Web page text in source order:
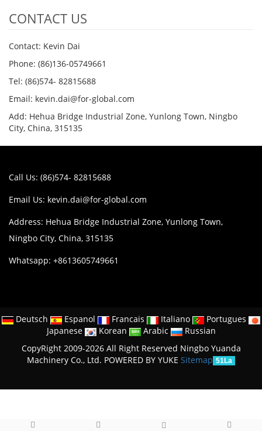
CONTACT US
Contact: Kevin Dai
Phone: (86)136-05749661
Tel: (86)574- 82815688
Email: kevin.dai@for-global.com
Add: Hehua Bridge Industrial Zone, Yunlong Town, Ningbo
City, China, 315135
Call Us: (86)574- 82815688
Email Us: kevin.dai@for-global.com
Address: Hehua Bridge Industrial Zone, Yunlong Town,
Ningbo City, China, 315135
Whatsapp: +8613605749661
Deutsch Espanol Francais Italiano
Portugues
Japanese
Korean Arabic
Russian
CopyRight 2009-2026 All Right Reserved Ningbo Yuanda
Machinery Co., Ltd. POWERED BY YUKE Sitemap 51La